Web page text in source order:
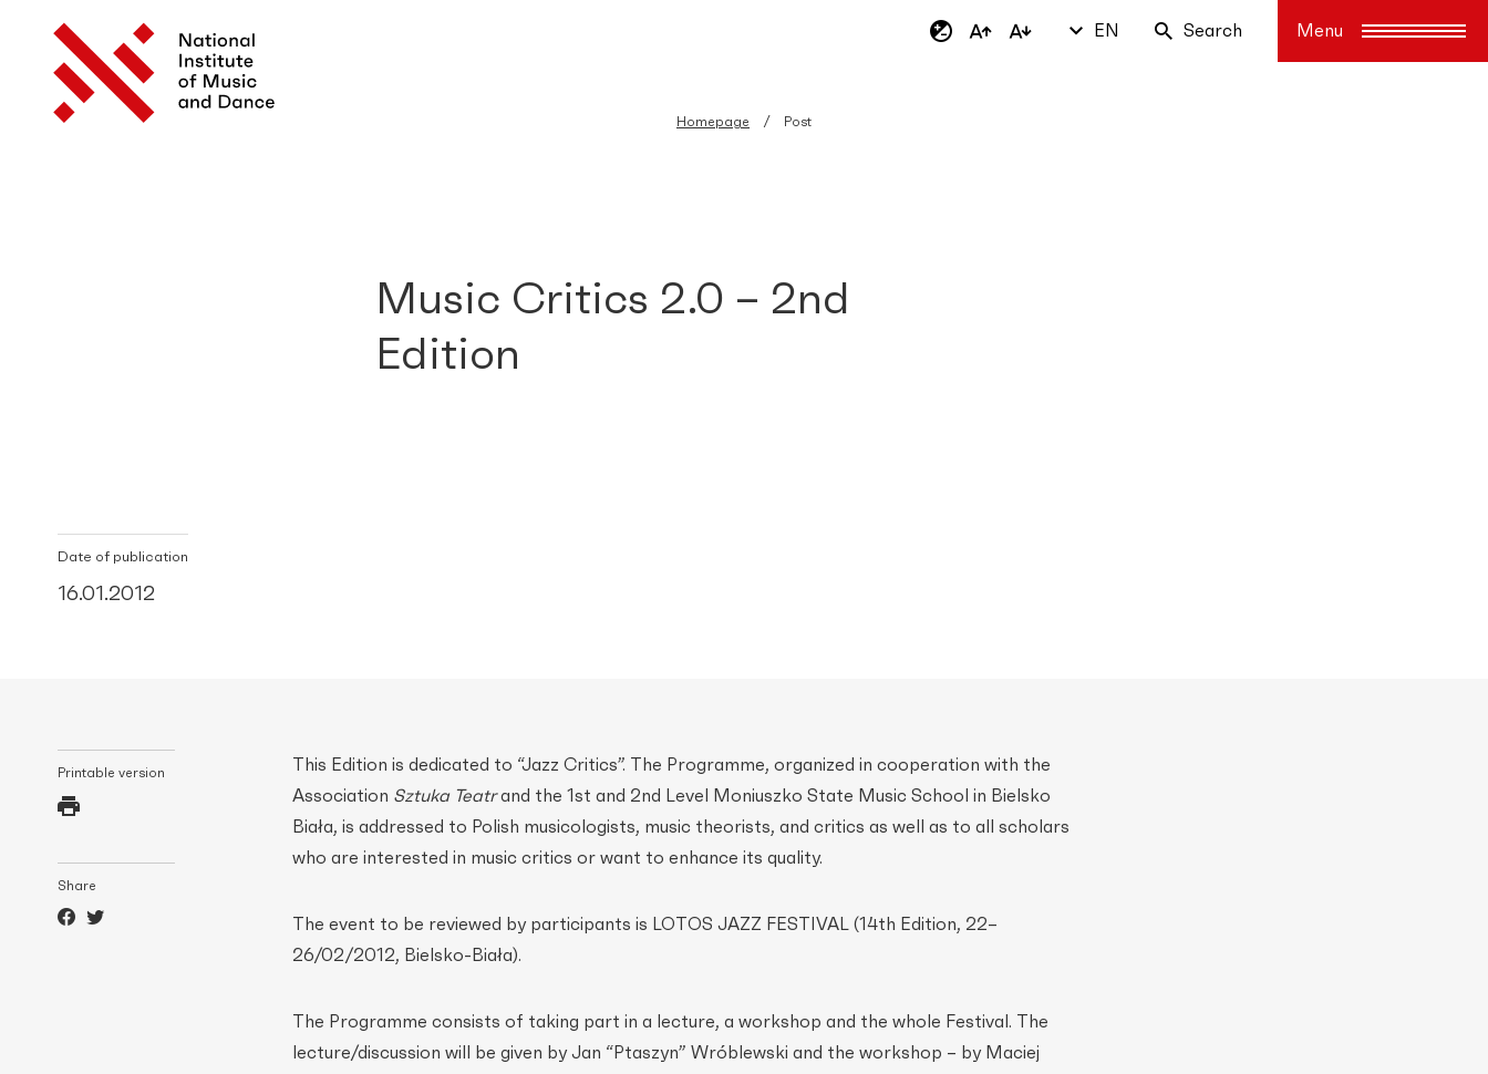
EN Search
Homepage Post
Music Critics 2.0 – 2nd
Edition
Date of publication
16.01.2012
Printable version
Share
This Edition is dedicated to “Jazz Critics”. The Programme, organized in cooperation with the
Association Sztuka Teatrand the 1st and 2nd Level Moniuszko State Music School in Bielsko
Biała, is addressed to Polish musicologists, music theorists, and critics as well as to all scholars
who are interested in music critics or want to enhance its quality.
The event to be reviewed by participants is LOTOS JAZZ FESTIVAL (14th Edition, 22–
26/02/2012, Bielsko-Biała).
The Programme consists of taking part in a lecture, a workshop and the whole Festival. The
lecture/discussion will be given by Jan “Ptaszyn” Wróblewski and the workshop – by Maciej